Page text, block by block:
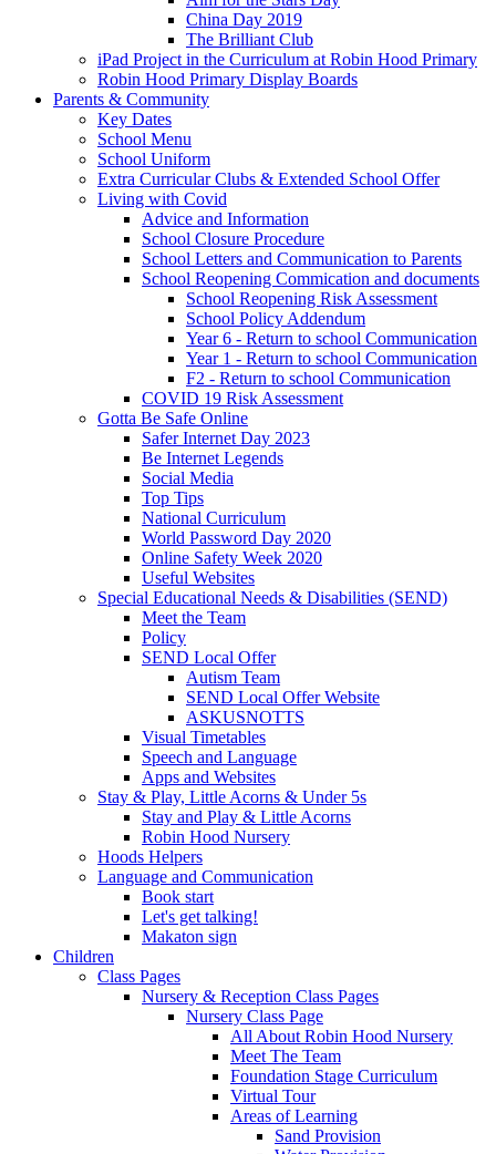
China Day 2019
The Brilliant Club
iPad Project in the Curriculum at Robin Hood Primary
Robin Hood Primary Display Boards
Parents & Community
Key Dates
School Menu
School Uniform
Extra Curricular Clubs & Extended School Offer
Living with Covid
Advice and Information
School Closure Procedure
School Letters and Communication to Parents
School Reopening Commication and documents
School Reopening Risk Assessment
School Policy Addendum
Year 6 - Return to school Communication
Year 1 - Return to school Communication
F2 - Return to school Communication
COVID 19 Risk Assessment
Gotta Be Safe Online
Safer Internet Day 2023
Be Internet Legends
Social Media
Top Tips
National Curriculum
World Password Day 2020
Online Safety Week 2020
Useful Websites
Special Educational Needs & Disabilities (SEND)
Meet the Team
Policy
SEND Local Offer
Autism Team
SEND Local Offer Website
ASKUSNOTTS
Visual Timetables
Speech and Language
Apps and Websites
Stay & Play, Little Acorns & Under 5s
Stay and Play & Little Acorns
Robin Hood Nursery
Hoods Helpers
Language and Communication
Book start
Let's get talking!
Makaton sign
Children
Class Pages
Nursery & Reception Class Pages
Nursery Class Page
All About Robin Hood Nursery
Meet The Team
Foundation Stage Curriculum
Virtual Tour
Areas of Learning
Sand Provision